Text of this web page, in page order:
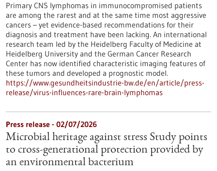
Primary CNS lymphomas in immunocompromised patients
are among the rarest and at the same time most aggressive
cancers – yet evidence-based recommendations for their
diagnosis and treatment have been lacking. An international
research team led by the Heidelberg Faculty of Medicine at
Heidelberg University and the German Cancer Research
Center has now identified characteristic imaging features of
these tumors and developed a prognostic model.
https://www.gesundheitsindustrie-bw.de/en/article/press-
release/virus-influences-rare-brain-lymphomas
Press release - 02/07/2026
Microbial heritage against stress Study points
to cross-generational protection provided by
an environmental bacterium